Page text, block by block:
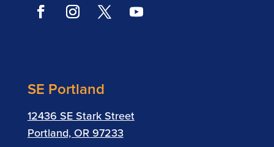
SE Portland
12436 SE Stark Street
Portland, OR 97233